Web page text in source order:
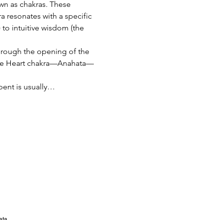
as chakras. These
resonates with a specific
intuitive wisdom (the
the opening of the
Heart chakra—Anahata—
is usually…